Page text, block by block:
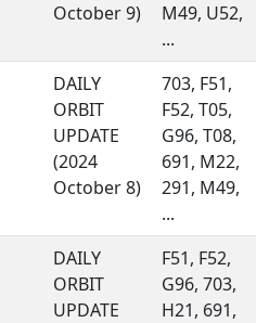
October 9)
M49, U52,
...
DAILY
ORBIT
UPDATE
(2024
October 8)
703, F51,
F52, T05,
G96, T08,
691, M22,
291, M49,
...
DAILY
ORBIT
UPDATE
F51, F52,
G96, 703,
H21, 691,